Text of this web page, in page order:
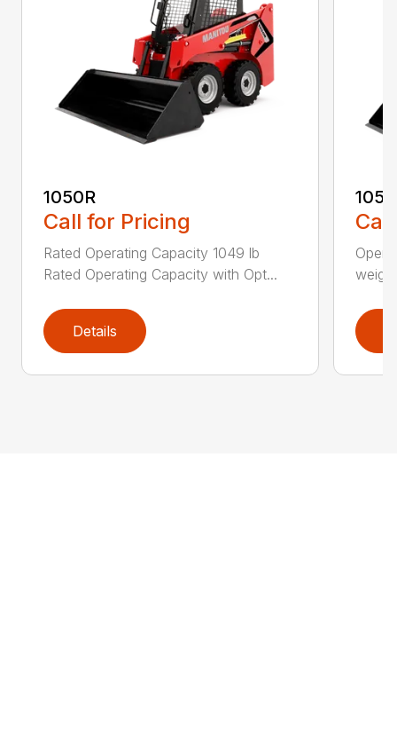
1050R
Call for Pricing
Rated Operating Capacity 1049 lb
Rated Operating Capacity with Opt...
Details